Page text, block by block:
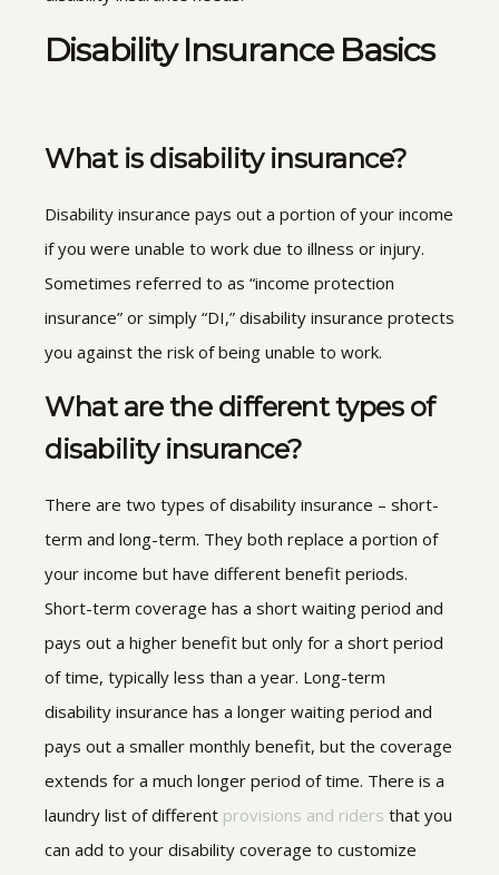
Disability Insurance Basics
What is disability insurance?
Disability insurance pays out a portion of your income
if you were unable to work due to illness or injury.
Sometimes referred to as “income protection
insurance” or simply “DI,” disability insurance protects
you against the risk of being unable to work.
What are the different types of
disability insurance?
There are two types of disability insurance – short-
term and long-term. They both replace a portion of
your income but have different benefit periods.
Short-term coverage has a short waiting period and
pays out a higher benefit but only for a short period
of time, typically less than a year. Long-term
disability insurance has a longer waiting period and
pays out a smaller monthly benefit, but the coverage
extends for a much longer period of time. There is a
laundry list of different provisions and riders that you
can add to your disability coverage to customize